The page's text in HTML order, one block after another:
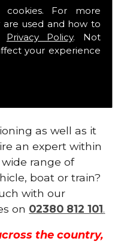
For more
used and how to
Privacy Policy. Not
your experience
here to provide
you require, for
that is guaranteed
in no time at
as well as it
an expert within
range of
boat or train?
with our
on 02380 812 101.
the country,